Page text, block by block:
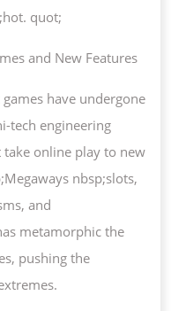
quot;
and New Features
have undergone
tech engineering
take online play to new
nbsp;slots,
and
metamorphic the
pushing the